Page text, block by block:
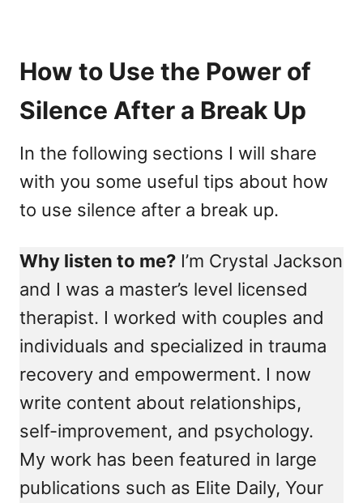
How to Use the Power of
Silence After a Break Up
In the following sections I will share
with you some useful tips about how
to use silence after a break up.
Why listen to me? I’m Crystal Jackson
and I was a master’s level licensed
therapist. I worked with couples and
individuals and specialized in trauma
recovery and empowerment. I now
write content about relationships,
self-improvement, and psychology.
My work has been featured in large
publications such as Elite Daily, Your